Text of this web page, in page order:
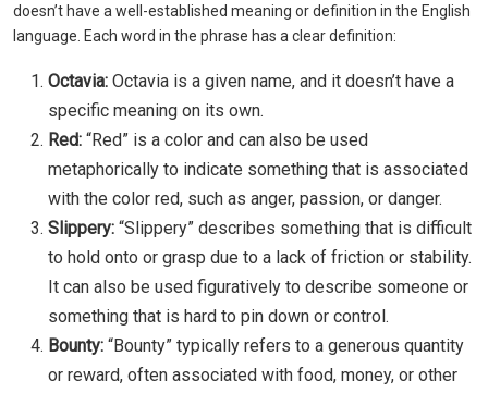
doesn’t have a well-established meaning or definition in the English
language. Each word in the phrase has a clear definition:
Octavia: Octavia is a given name, and it doesn’t have a
specific meaning on its own.
Red: “Red” is a color and can also be used
metaphorically to indicate something that is associated
with the color red, such as anger, passion, or danger.
Slippery: “Slippery” describes something that is difficult
to hold onto or grasp due to a lack of friction or stability.
It can also be used figuratively to describe someone or
something that is hard to pin down or control.
Bounty: “Bounty” typically refers to a generous quantity
or reward, often associated with food, money, or other